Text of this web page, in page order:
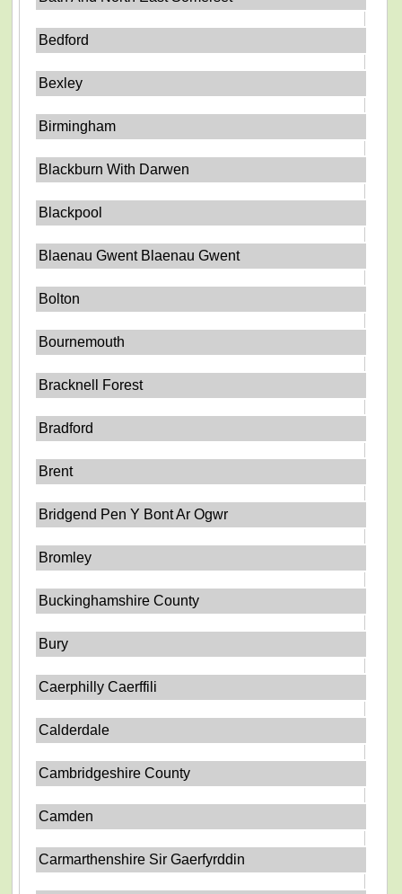
Bedford
Bexley
Birmingham
Blackburn With Darwen
Blackpool
Blaenau Gwent Blaenau Gwent
Bolton
Bournemouth
Bracknell Forest
Bradford
Brent
Bridgend Pen Y Bont Ar Ogwr
Bromley
Buckinghamshire County
Bury
Caerphilly Caerffili
Calderdale
Cambridgeshire County
Camden
Carmarthenshire Sir Gaerfyrddin